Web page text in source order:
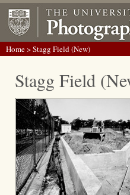
Home> Stagg Field (New)
Stagg Field